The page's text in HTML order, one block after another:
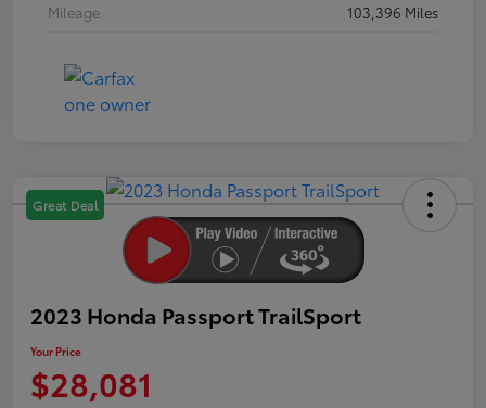
Mileage
103,396 Miles
Great Deal
2023 Honda Passport TrailSport
Your Price
$28,081